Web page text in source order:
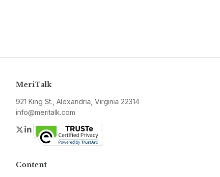
MeriTalk
921 King St., Alexandria, Virginia 22314
info@meritalk.com
Twitter
LinkedIn
Content